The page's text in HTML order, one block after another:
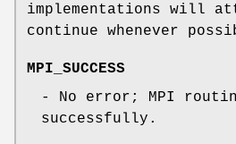
implementations will
continue whenever
MPI_SUCCESS
- No error; MPI
successfully.